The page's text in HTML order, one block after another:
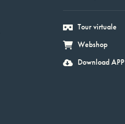
Tour virtuale
Webshop
Download APP